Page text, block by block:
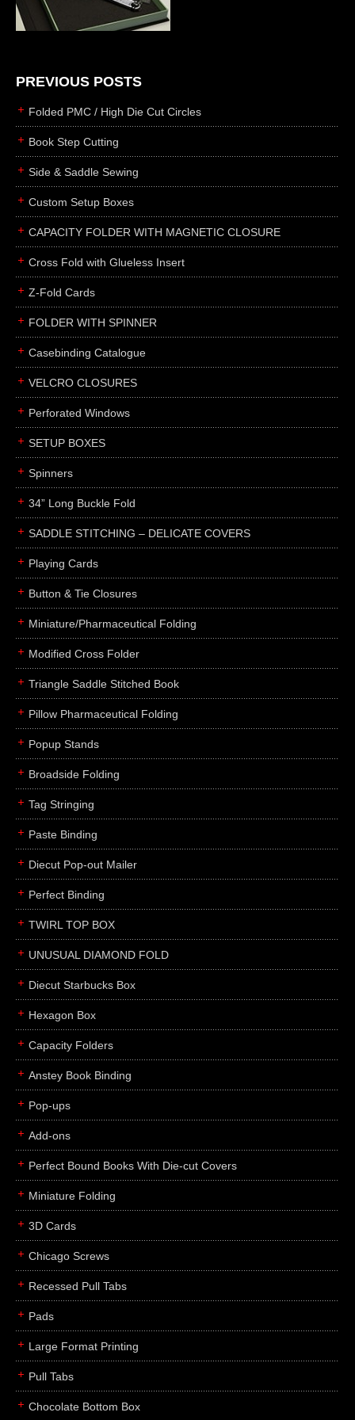
die cutting
laser cutting
books
smyth sewing
side sewing
saddle sewing
perfect binding
rollabind
accordion
japanese
wingfield
post
portfolios
binders
product display boards
menus
about
FAQs
subscribe
contact
PREVIOUS POSTS
Folded PMC / High Die Cut Circles
Book Step Cutting
Side & Saddle Sewing
Custom Setup Boxes
CAPACITY FOLDER WITH MAGNETIC CLOSURE
Cross Fold with Glueless Insert
Z-Fold Cards
FOLDER WITH SPINNER
Casebinding Catalogue
VELCRO CLOSURES
Perforated Windows
SETUP BOXES
Spinners
34” Long Buckle Fold
SADDLE STITCHING – DELICATE COVERS
Playing Cards
Button & Tie Closures
Miniature/Pharmaceutical Folding
Modified Cross Folder
Triangle Saddle Stitched Book
Pillow Pharmaceutical Folding
Popup Stands
Broadside Folding
Tag Stringing
Paste Binding
Diecut Pop-out Mailer
Perfect Binding
TWIRL TOP BOX
UNUSUAL DIAMOND FOLD
Diecut Starbucks Box
Hexagon Box
Capacity Folders
Anstey Book Binding
Pop-ups
Add-ons
Perfect Bound Books With Die-cut Covers
Miniature Folding
3D Cards
Chicago Screws
Recessed Pull Tabs
Pads
Large Format Printing
Pull Tabs
Chocolate Bottom Box